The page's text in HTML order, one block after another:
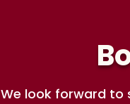
We look forward to